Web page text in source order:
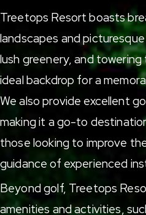
Treetops Resort boasts
landscapes and
lush greenery, and
ideal backdrop for a
We also provide excellent
making it a go-to
those looking to improve
guidance of experienced
Beyond golf, Treetops
amenities and activities,